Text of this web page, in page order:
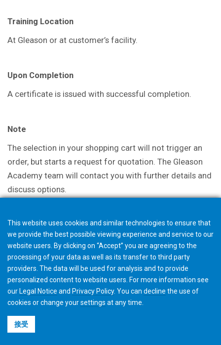
Training Location
At Gleason or at customer’s facility.
Upon Completion
A certificate is issued with successful completion.
Note
The selection in your shopping cart will not trigger an
order, but starts a request for quotation. The Gleason
Academy team will contact you with further details and
discuss options.
This website uses cookies and similar technologies to ensure that
we provide the best possible viewing experience and service to our
website users. By clicking on “Accept” you are agreeing to the
processing of your data as well as its transfer to third party
providers. The data will be used for analysis and to provide
personalized content to website users. For more information see
our Legal Notice and Privacy Policy. You can decline the use of
cookies or change yoursettings at any time.
接受